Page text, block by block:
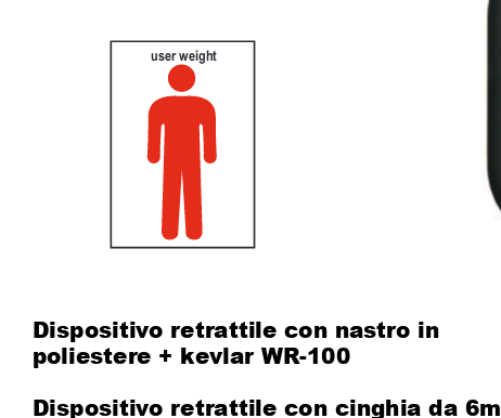
user weight
Dispositivo retrattile con nastro in
poliestere + kevlar WR-100
Dispositivo retrattile con cinghia da 6m